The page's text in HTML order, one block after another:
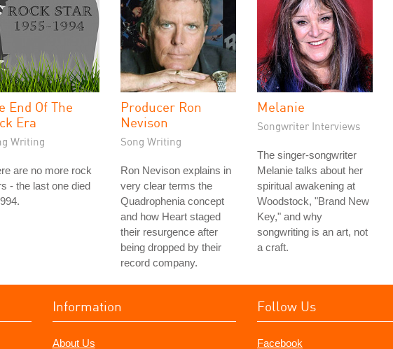
End Of The
Era
Writing
are no more rock
- the last one died
Producer Ron
Nevison
Song Writing
Ron Nevison explains in
very clear terms the
Quadrophenia concept
and how Heart staged
their resurgence after
being dropped by their
record company.
Melanie
Songwriter Interviews
The singer-songwriter
Melanie talks about her
spiritual awakening at
Woodstock, "Brand New
Key," and why
songwriting is an art, not
a craft.
Information
About Us
Follow Us
Facebook